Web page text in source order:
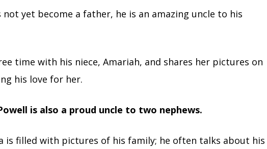
yet become a father, he is an amazing uncle to his
time with his niece, Amariah, and shares her pictures on
his love for her.
is also a proud uncle to two nephews.
is filled with pictures of his family; he often talks about his